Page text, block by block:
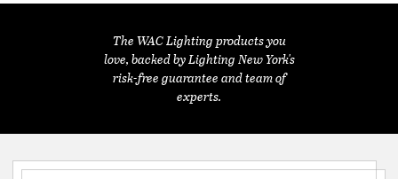
The WAC Lighting products you
love, backed by Lighting New York's
risk-free guarantee and team of
experts.